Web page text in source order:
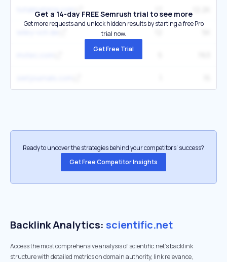
totalmateria.com
Get a 14-day FREE Semrush trial to see more
Get more requests and unlock hidden results by starting a free Pro
trial now.
Get Free Trial
Ready to uncover the strategies behind your competitors’ success?
Get Free Competitor Insights
Backlink Analytics: scientific.net
Access the most comprehensive analysis of scientific.net's backlink
structure with detailed metrics on domain authority, link relevance,